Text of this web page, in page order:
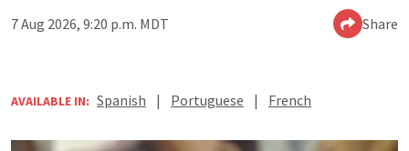
7 Aug 2026, 9:20 p.m. MDT Share
AVAILABLE IN: Spanish | Portuguese | French